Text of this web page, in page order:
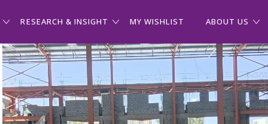
RESEARCH & INSIGHT MY WISHLIST ABOUT US